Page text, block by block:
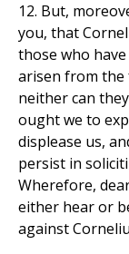
12. But,
you, that
those who
arisen from the
neither can
ought we to
displease us,
persist in
Wherefore,
either hear or
against